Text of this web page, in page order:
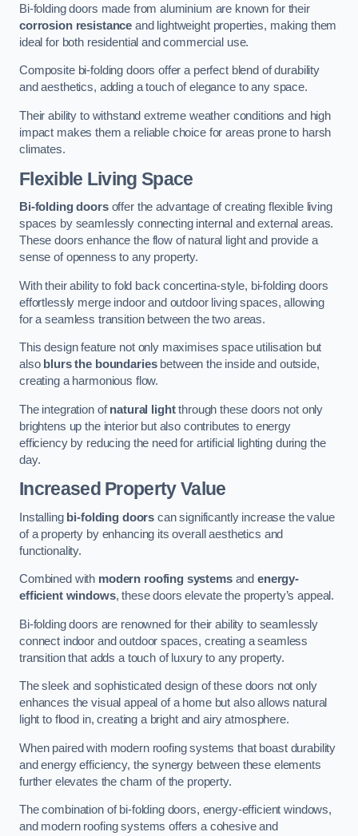
Bi-folding doors made from aluminium are known for their
corrosion resistance and lightweight properties, making them
ideal for both residential and commercial use.
Composite bi-folding doors offer a perfect blend of durability
and aesthetics, adding a touch of elegance to any space.
Their ability to withstand extreme weather conditions and high
impact makes them a reliable choice for areas prone to harsh
climates.
Flexible Living Space
Bi-folding doorsoffer the advantage of creating flexible living
spaces by seamlessly connecting internal and external areas.
These doors enhance the flow of natural light and provide a
sense of openness to any property.
With their ability to fold back concertina-style, bi-folding doors
effortlessly merge indoor and outdoor living spaces, allowing
for a seamless transition between the two areas.
This design feature not only maximises space utilisation but
also blurs the boundariesbetween the inside and outside,
creating a harmonious flow.
The integration ofnatural lightthrough these doors not only
brightens up the interior but also contributes to energy
efficiency by reducing the need for artificial lighting during the
day.
Increased Property Value
Installing bi-folding doors can significantly increase the value
of a property by enhancing its overall aesthetics and
functionality.
Combined with modern roofing systemsandenergy-
efficient windows, these doors elevate the property’s appeal.
Bi-folding doors are renowned for their ability to seamlessly
connect indoor and outdoor spaces, creating a seamless
transition that adds a touch of luxury to any property.
The sleek and sophisticated design of these doors not only
enhances the visual appeal of a home but also allows natural
light to flood in, creating a bright and airy atmosphere.
When paired with modern roofing systems that boast durability
and energy efficiency, the synergy between these elements
further elevates the charm of the property.
The combination of bi-folding doors, energy-efficient windows,
and modern roofing systems offers a cohesive and